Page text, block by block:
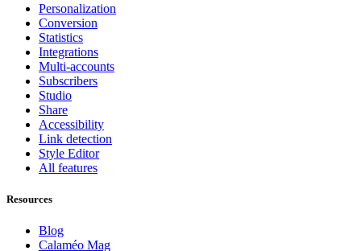
Personalization
Conversion
Statistics
Integrations
Multi-accounts
Subscribers
Studio
Share
Accessibility
Link detection
Style Editor
All features
Resources
Blog
Calaméo Mag